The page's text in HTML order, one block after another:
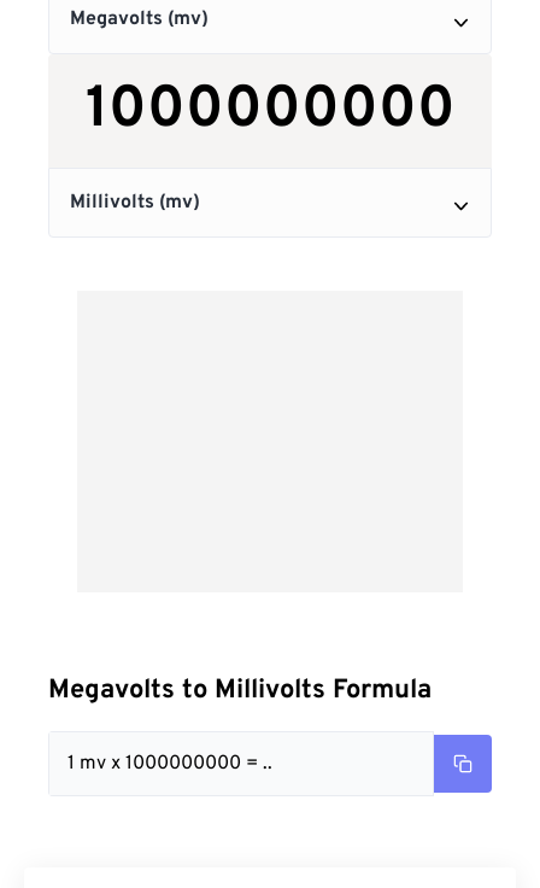
Megavolts to Millivolts Formula
1 mv x 1000000000 = ..